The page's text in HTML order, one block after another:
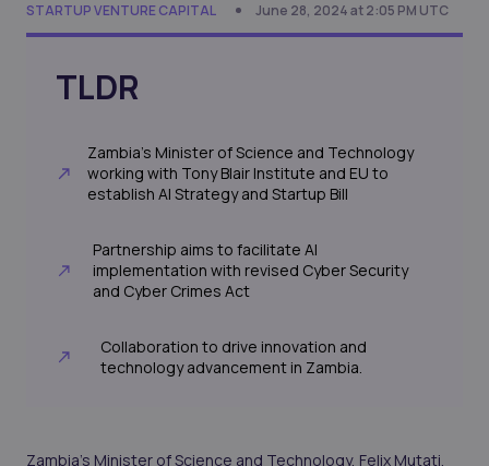
STARTUP VENTURE CAPITAL June 28, 2024 at 2:05 PM UTC
TLDR
Zambia's Minister of Science and Technology
working with Tony Blair Institute and EU to
establish AI Strategy and Startup Bill
Partnership aims to facilitate AI
implementation with revised Cyber Security
and Cyber Crimes Act
Collaboration to drive innovation and
technology advancement in Zambia.
Zambia's Minister of Science and Technology, Felix Mutati,